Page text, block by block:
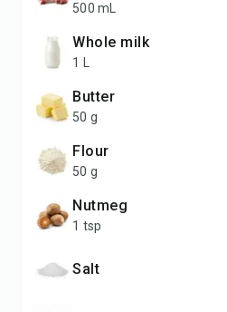
500 mL
whole milk
1 L
butter
50 g
flour
50 g
nutmeg
1 tsp
salt